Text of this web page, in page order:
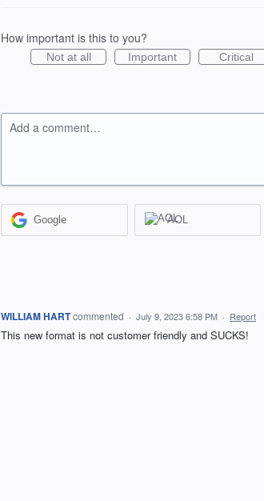
How important is this to you?
Not at all Important Critical
Add a comment…
Google AOL
WILLIAM HARTcommented · July 9, 2023 6:58 PM · Report
This new format is not customer friendly and SUCKS!